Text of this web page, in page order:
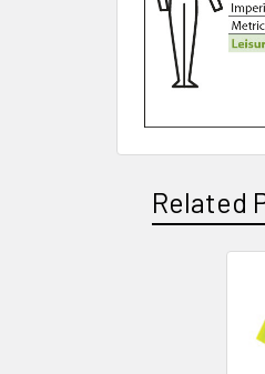
Related